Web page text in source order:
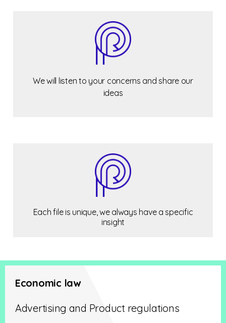
We will listen to your concerns and share our
ideas
Each file is unique, we always have a specific
insight
Economic law
Advertising and Product regulations